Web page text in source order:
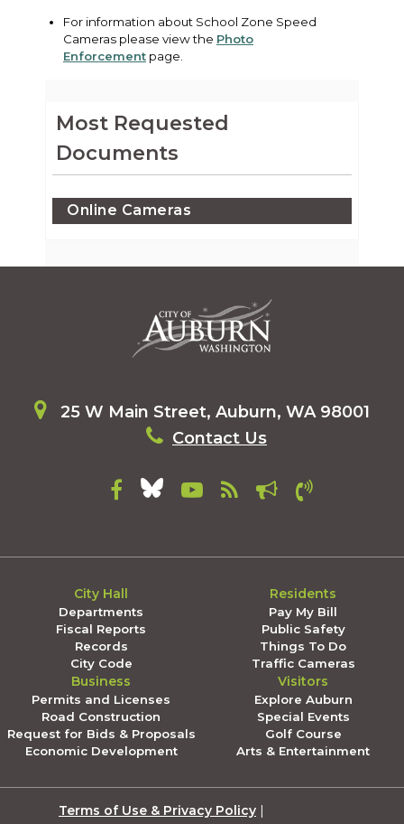
For information about School Zone Speed
Cameras please view the Photo
Enforcement page.
Most Requested
Documents
Online Cameras
25 W Main Street, Auburn, WA 98001
Contact Us
City Hall
Departments
Fiscal Reports
Records
City Code
Residents
Pay My Bill
Public Safety
Things To Do
Traffic Cameras
Business
Permits and Licenses
Road Construction
Request for Bids & Proposals
Economic Development
Visitors
Explore Auburn
Special Events
Golf Course
Arts & Entertainment
Terms of Use & Privacy Policy |